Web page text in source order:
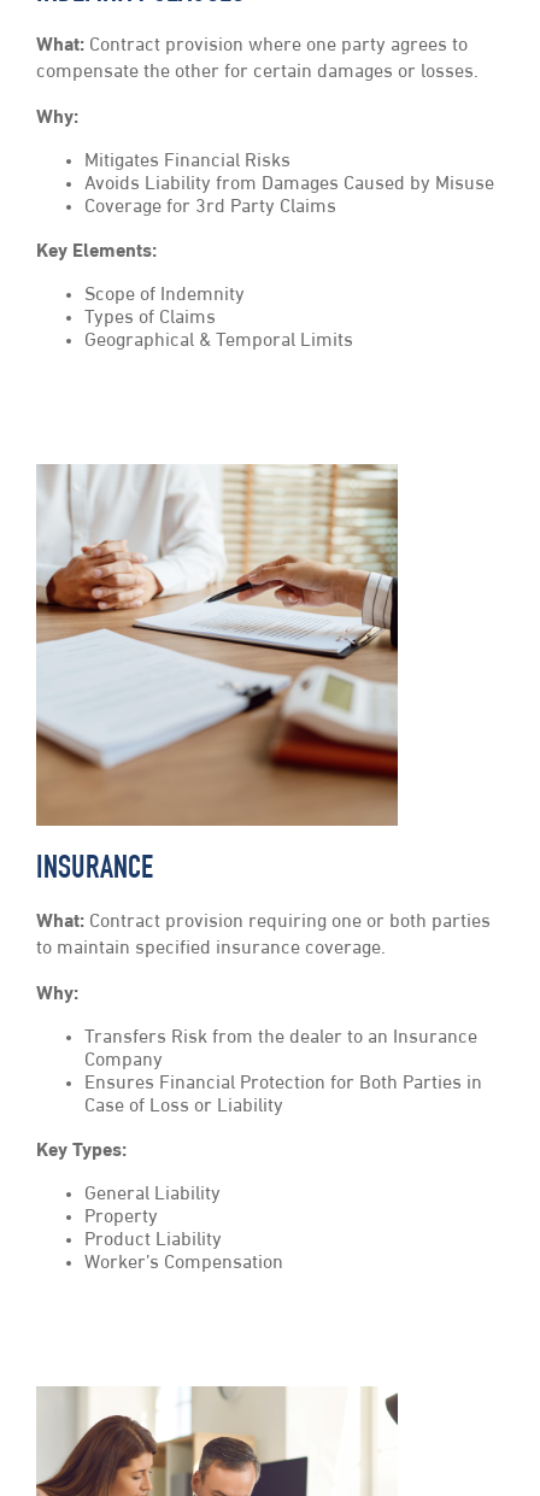
What: Contract provision where one party agrees to
compensate the other for certain damages or losses.
Why:
Mitigates Financial Risks
Avoids Liability from Damages Caused by Misuse
Coverage for 3rd Party Claims
Key Elements:
Scope of Indemnity
Types of Claims
Geographical & Temporal Limits
INSURANCE
What: Contract provision requiring one or both parties
to maintain specified insurance coverage.
Why:
Transfers Risk from the dealer to an Insurance
Company
Ensures Financial Protection for Both Parties in
Case of Loss or Liability
Key Types:
General Liability
Property
Product Liability
Worker’s Compensation